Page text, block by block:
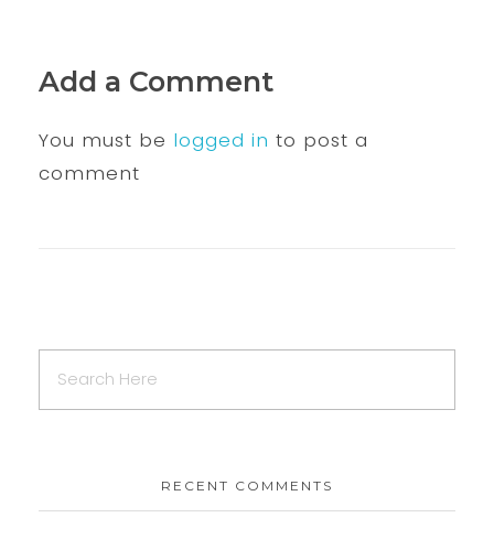
Add a Comment
You must be logged in to post a
comment
RECENT COMMENTS